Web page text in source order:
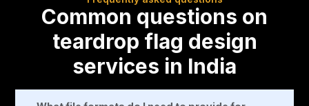
Common questions on
teardrop flag design
services in India